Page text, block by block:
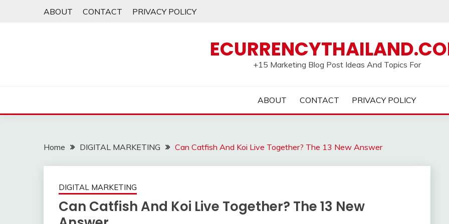
ABOUT CONTACT PRIVACY POLICY
+15 Marketing Blog Post Ideas And Topics For
ABOUT CONTACT PRIVACY POLICY
Home DIGITAL MARKETING Can Catfish And Koi Live Together? The 13 New Answer
DIGITAL MARKETING
Can Catfish And Koi Live Together? The 13 New